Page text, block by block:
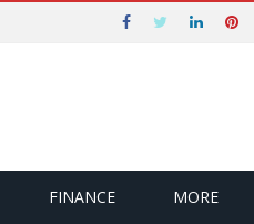
FINANCE MORE